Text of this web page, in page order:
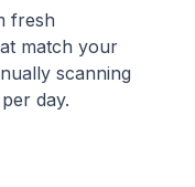
fresh
match your
scanning
day.